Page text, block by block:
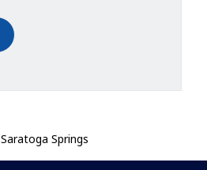
Saratoga Springs